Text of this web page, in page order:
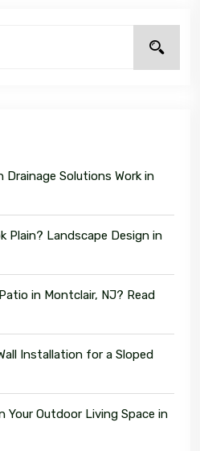
Drainage Solutions Work in
Plain? Landscape Design in
in Montclair, NJ? Read
Installation for a Sloped
Your Outdoor Living Space in